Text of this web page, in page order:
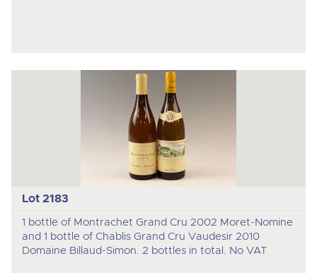
Lot 2183
1 bottle of Montrachet Grand Cru 2002 Moret-Nomine
and 1 bottle of Chablis Grand Cru Vaudesir 2010
Domaine Billaud-Simon. 2 bottles in total. No VAT